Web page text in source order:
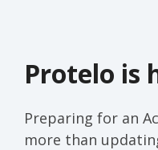
Protelo is
Preparing for an
more than